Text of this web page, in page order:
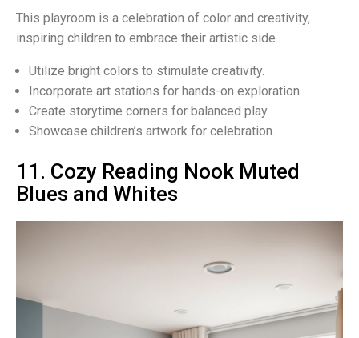
This playroom is a celebration of color and creativity,
inspiring children to embrace their artistic side.
Utilize bright colors to stimulate creativity.
Incorporate art stations for hands-on exploration.
Create storytime corners for balanced play.
Showcase children’s artwork for celebration.
11. Cozy Reading Nook Muted
Blues and Whites